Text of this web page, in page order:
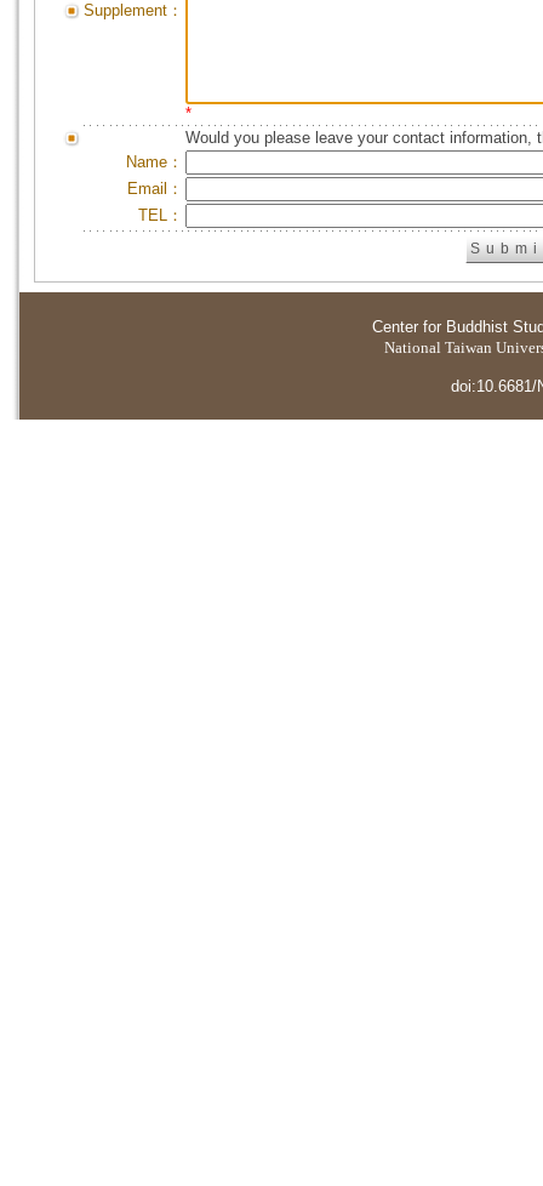
Supplement：
*
Would you please leave your contact information,
Name：
Email：
TEL：
Center for Buddhist
National Taiwan
doi:10.6681/